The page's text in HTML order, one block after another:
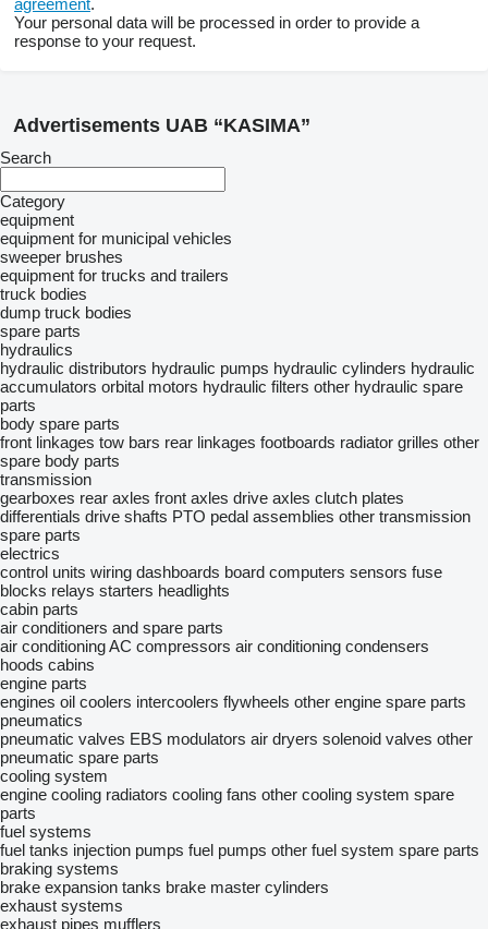
agreement.
Your personal data will be processed in order to provide a
response to your request.
Advertisements UAB “KASIMA”
Search
Category
equipment
equipment for municipal vehicles
sweeper brushes
equipment for trucks and trailers
truck bodies
dump truck bodies
spare parts
hydraulics
hydraulic distributors hydraulic pumps hydraulic cylinders hydraulic
accumulators orbital motors hydraulic filters other hydraulic spare
parts
body spare parts
front linkages tow bars rear linkages footboards radiator grilles other
spare body parts
transmission
gearboxes rear axles front axles drive axles clutch plates
differentials drive shafts PTO pedal assemblies other transmission
spare parts
electrics
control units wiring dashboards board computers sensors fuse
blocks relays starters headlights
cabin parts
air conditioners and spare parts
air conditioningAC compressors air conditioning condensers
hoods cabins
engine parts
engines oil coolers intercoolers flywheels other engine spare parts
pneumatics
pneumatic valves EBS modulators air dryers solenoid valves other
pneumatic spare parts
cooling system
engine cooling radiators cooling fans other cooling system spare
parts
fuel systems
fuel tanks injection pumps fuel pumps other fuel system spare parts
braking systems
brake expansion tanks brake master cylinders
exhaust systems
exhaust pipes mufflers